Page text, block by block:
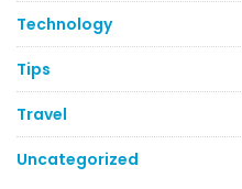
Technology
Tips
Travel
Uncategorized